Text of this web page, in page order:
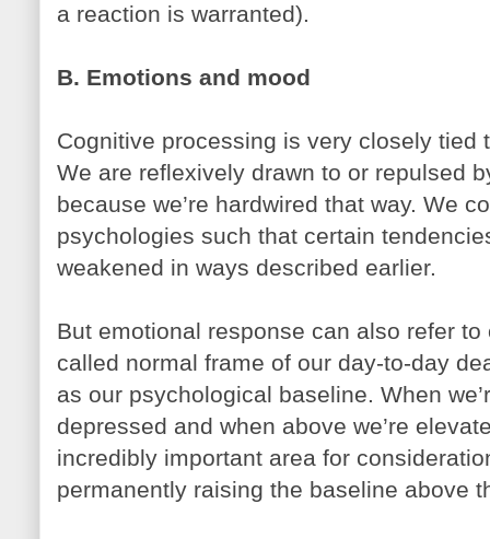
a reaction is warranted).
B. Emotions and mood
Cognitive processing is very closely tied
We are reflexively drawn to or repulsed
because we’re hardwired that way. We
psychologies such that certain
weakened in ways described earlier.
But emotional response can also refer
called normal frame of our day-to-day
as our psychological baseline. When
depressed and when above we’re
incredibly important area for
permanently raising the baseline above